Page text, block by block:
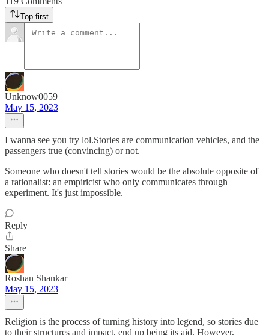
Top first
Unknow0059
May 15, 2023
I wanna see you try lol.Stories are communication vehicles, and the
passengers true (convincing) or not.
Someone who doesn't tell stories would be the absolute opposite of
a rationalist: an empiricist who only communicates through
experiment. It's just impossible.
Reply
Share
Roshan Shankar
May 15, 2023
Religion is the process of turning history into legend, so stories due
to their structures and impact, end up being its aid. However,